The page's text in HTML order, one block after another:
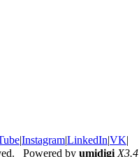
|Instagram|LinkedIn|VK|
Powered by umidigi X3.4